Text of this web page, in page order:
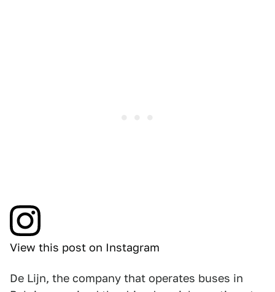
View this post on Instagram
De Lijn, the company that operates buses in